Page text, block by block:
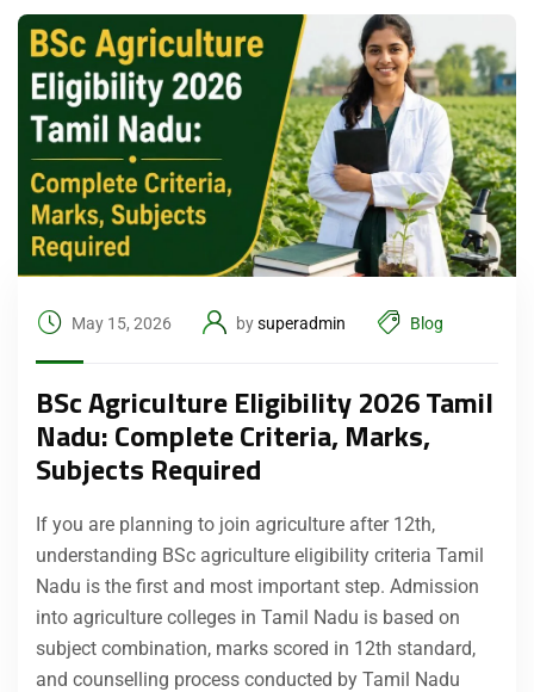
May 15, 2026 bysuperadmin Blog
BSc Agriculture Eligibility 2026 Tamil
Nadu: Complete Criteria, Marks,
Subjects Required
If you are planning to join agriculture after 12th,
understanding BSc agriculture eligibility criteria Tamil
Nadu is the first and most important step. Admission
into agriculture colleges in Tamil Nadu is based on
subject combination, marks scored in 12th standard,
and counselling process conducted by Tamil Nadu